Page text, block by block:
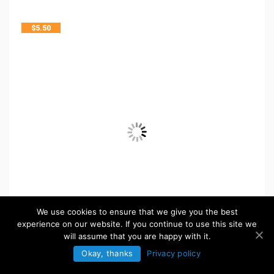
$5.50
We use cookies to ensure that we give you the best
experience on our website. If you continue to use this site we
will assume that you are happy with it.
Okay, thanks
Privacy policy